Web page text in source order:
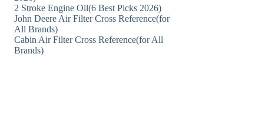
2 Stroke Engine Oil(6 Best Picks 2026)
John Deere Air Filter Cross Reference(for
All Brands)
Cabin Air Filter Cross Reference(for All
Brands)